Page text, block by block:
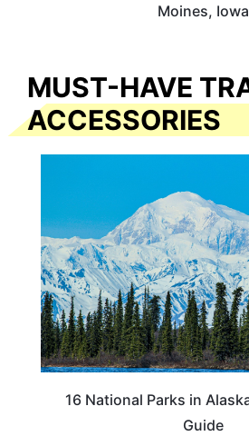
Moines, Iowa
MUST-HAVE
ACCESSORIES
16 National Parks in
Guide